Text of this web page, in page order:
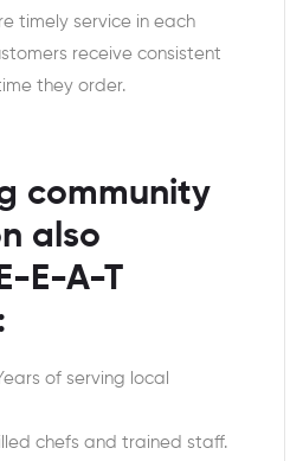
timely service in each
receive consistent
they order.
community
also
E-A-T
of serving local
chefs and trained staff.